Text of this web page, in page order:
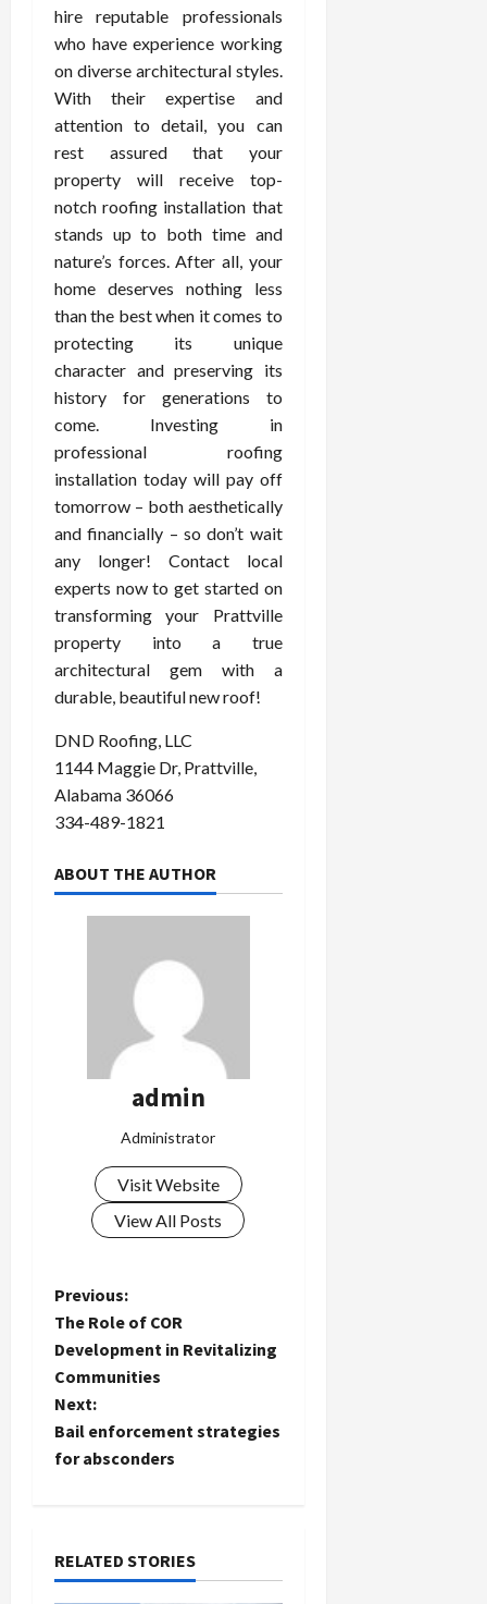
hire reputable professionals
who have experience working
on diverse architectural styles.
With their expertise and
attention to detail, you can
rest assured that your
property will receive top-
notch roofing installation that
stands up to both time and
nature’s forces. After all, your
home deserves nothing less
than the best when it comes to
protecting its unique
character and preserving its
history for generations to
come. Investing in
professional roofing
installation today will pay off
tomorrow – both aesthetically
and financially – so don’t wait
any longer! Contact local
experts now to get started on
transforming your Prattville
property into a true
architectural gem with a
durable, beautiful new roof!
DND Roofing, LLC
1144 Maggie Dr, Prattville,
Alabama 36066
334-489-1821
ABOUT THE AUTHOR
admin
Administrator
Visit Website
View All Posts
P
o
s
t
v
Previous:
The Role of COR
Development in Revitalizing
Communities
Next:
Bail enforcement strategies
for absconders
RELATED STORIES